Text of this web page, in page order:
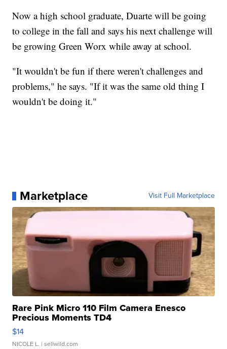
Now a high school graduate, Duarte will be going
to college in the fall and says his next challenge will
be growing Green Worx while away at school.
"It wouldn't be fun if there weren't challenges and
problems," he says. "If it was the same old thing I
wouldn't be doing it."
Marketplace Visit Full Marketplace
Rare Pink Micro 110 Film Camera Enesco
Precious Moments TD4
$14
NICOLE L. | sellwild.com